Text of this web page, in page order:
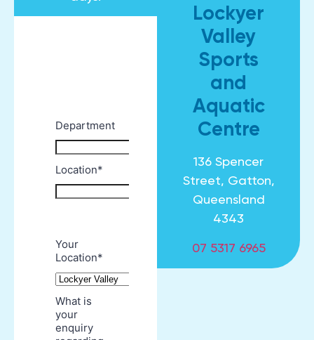
Lockyer
Valley
Sports
and
Aquatic
Centre
136 Spencer
Street, Gatton,
Queensland
4343
07 5317 6965